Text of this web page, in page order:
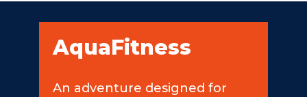
AquaFitness
An adventure designed for